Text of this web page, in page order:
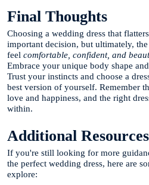
Final Thoughts
Choosing a wedding dress that
important decision, but ultimately,
feel comfortable, confident, and
Embrace your unique body shape
Trust your instincts and choose a
best version of yourself. Remember
love and happiness, and the right
within.
Additional Resources
If you're still looking for more
the perfect wedding dress, here are
explore: